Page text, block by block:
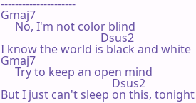
---------------------
Gmaj7
     No, I'm not color blind
                                   Dsus2
I know the world is black and white
Gmaj7
     Try to keep an open mind
                                       Dsus2
But I just can't sleep on this, tonight